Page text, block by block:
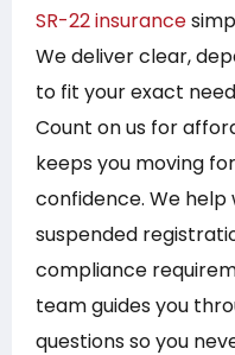
SR-22 insurance
We deliver clear,
to fit your exact
Count on us for
keeps you moving
confidence. We
suspended
compliance
team guides you
questions so you